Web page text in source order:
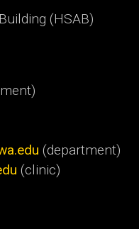
(HSAB)
(department)
(clinic)